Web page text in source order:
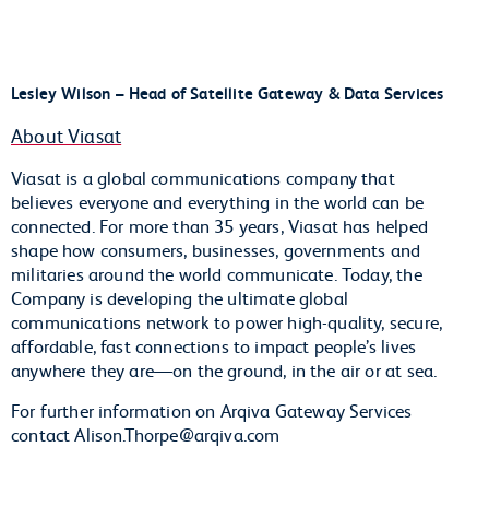
Lesley Wilson – Head of Satellite Gateway & Data Services
About Viasat
Viasat is a global communications company that
believes everyone and everything in the world can be
connected. For more than 35 years, Viasat has helped
shape how consumers, businesses, governments and
militaries around the world communicate. Today, the
Company is developing the ultimate global
communications network to power high-quality, secure,
affordable, fast connections to impact people’s lives
anywhere they are—on the ground, in the air or at sea.
For further information on Arqiva Gateway Services
contact Alison.Thorpe@arqiva.com